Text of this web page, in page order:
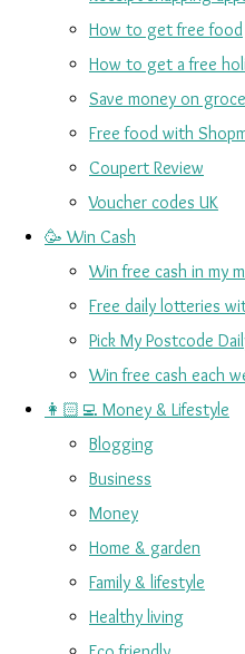
How to get free food
How to get a free
Save money on
Free food with
Coupert Review
Voucher codes UK
🥳 Win Cash
Win free cash in my
Free daily lotteries
Pick My Postcode
Win free cash each
👩🏻‍💻 Money & Lifestyle
Blogging
Business
Money
Home & garden
Family & lifestyle
Healthy living